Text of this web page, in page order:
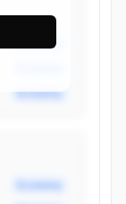
Economy
Economy
Economy